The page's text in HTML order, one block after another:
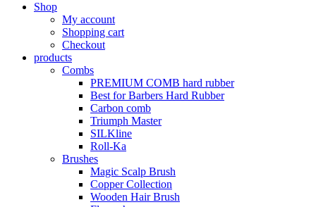
Shop
My account
Shopping cart
Checkout
products
Combs
PREMIUM COMB hard rubber
Best for Barbers Hard Rubber
Carbon comb
Triumph Master
SILKline
Roll-Ka
Brushes
Magic Scalp Brush
Copper Collection
Wooden Hair Brush